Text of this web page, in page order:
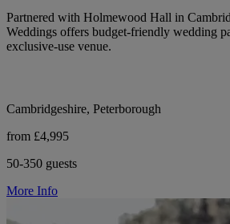
Partnered with Holmewood Hall in
Weddings offers budget-friendly wedding
exclusive-use venue.
Cambridgeshire, Peterborough
from £4,995
50-350 guests
More Info